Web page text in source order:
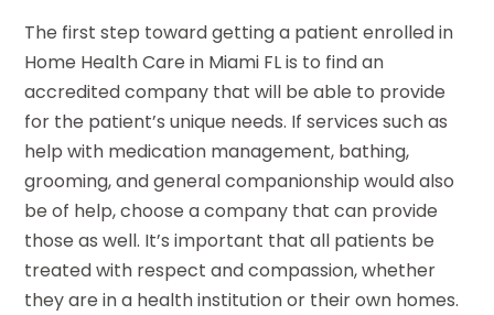
The first step toward getting a patient enrolled in
Home Health Care in Miami FL is to find an
accredited company that will be able to provide
for the patient’s unique needs. If services such as
help with medication management, bathing,
grooming, and general companionship would also
be of help, choose a company that can provide
those as well. It’s important that all patients be
treated with respect and compassion, whether
they are in a health institution or their own homes.